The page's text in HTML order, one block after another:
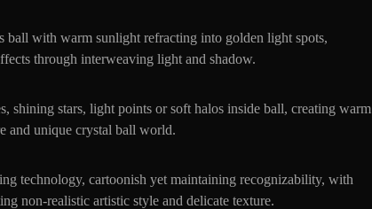
ball with warm sunlight refracting into golden light spots,
through interweaving light and shadow.
shining stars, light points or soft halos inside ball, creating warm
and unique crystal ball world.
technology, cartoonish yet maintaining recognizability, with
non-realistic artistic style and delicate texture.